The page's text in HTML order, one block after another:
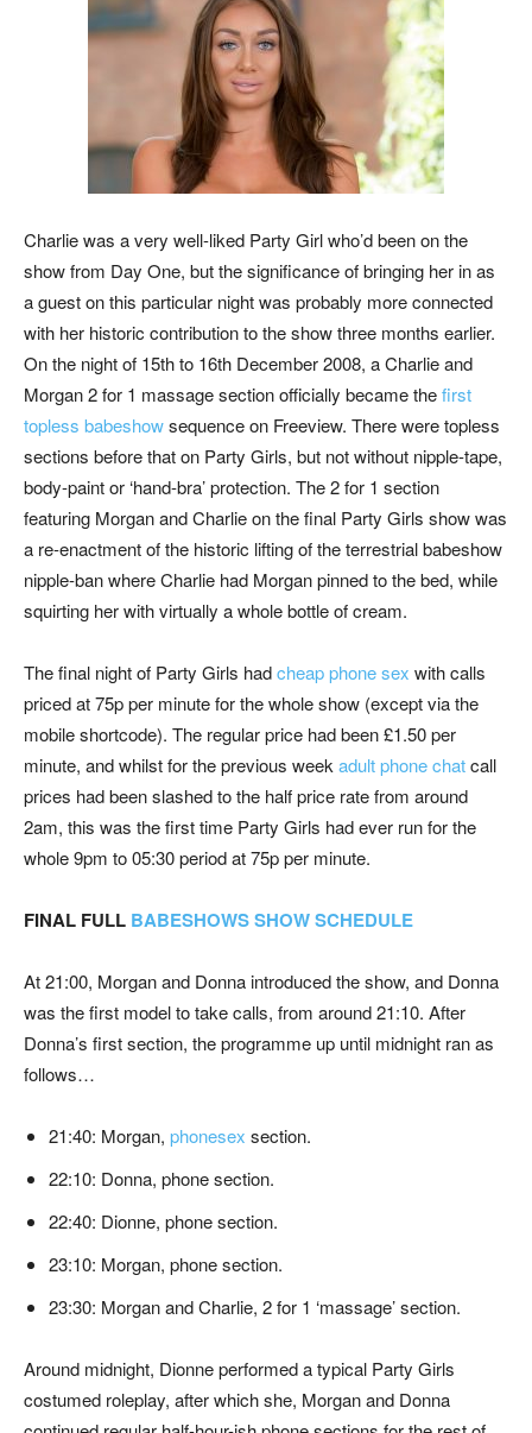
Charlie was a very well-liked Party Girl who’d been on the
show from Day One, but the significance of bringing her in as
a guest on this particular night was probably more connected
with her historic contribution to the show three months earlier.
On the night of 15th to 16th December 2008, a Charlie and
Morgan 2 for 1 massage section officially became thefirst
topless babeshowsequence on Freeview. There were topless
sections before that on Party Girls, but not without nipple-tape,
body-paint or ‘hand-bra’ protection. The 2 for 1 section
featuring Morgan and Charlie on the final Party Girls show was
a re-enactment of the historic lifting of the terrestrial babeshow
nipple-ban where Charlie had Morgan pinned to the bed, while
squirting her with virtually a whole bottle of cream.
The final night of Party Girls hadcheap phone sex with calls
priced at 75p per minute for the whole show (except via the
mobile shortcode). The regular price had been £1.50 per
minute, and whilst for the previous weekadult phone chatcall
prices had been slashed to the half price rate from around
2am, this was the first time Party Girls had ever run for the
whole 9pm to 05:30 period at 75p per minute.
FINAL FULL BABESHOWS SHOW SCHEDULE
At 21:00, Morgan and Donna introduced the show, and Donna
was the first model to take calls, from around 21:10. After
Donna’s first section, the programme up until midnight ran as
follows…
21:40: Morgan, phonesex section.
22:10: Donna, phone section.
22:40: Dionne, phone section.
23:10: Morgan, phone section.
23:30: Morgan and Charlie, 2 for 1 ‘massage’ section.
Around midnight, Dionne performed a typical Party Girls
costumed roleplay, after which she, Morgan and Donna